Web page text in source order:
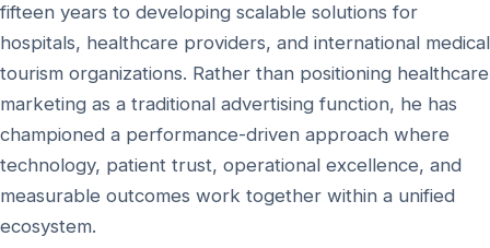
fifteen years to developing scalable solutions for
hospitals, healthcare providers, and international medical
tourism organizations. Rather than positioning healthcare
marketing as a traditional advertising function, he has
championed a performance-driven approach where
technology, patient trust, operational excellence, and
measurable outcomes work together within a unified
ecosystem.